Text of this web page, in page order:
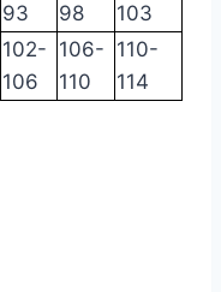
93
98
103
102-
106
106-
110
110-
114